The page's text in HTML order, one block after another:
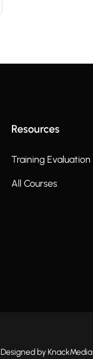
Resources
Training Evaluation
All Courses
Designed by KnackMedia